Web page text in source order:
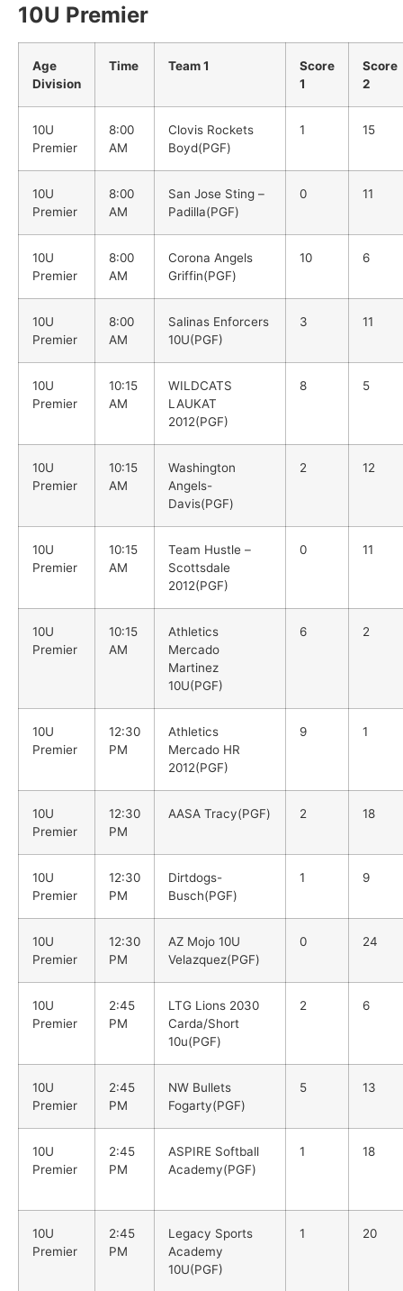
10U Premier
Age
Division
Time Team 1
Score
1
Score
2
10U
Premier
8:00
AM
Clovis Rockets
Boyd(PGF)
1 15
10U
Premier
8:00
AM
San Jose Sting –
Padilla(PGF)
0 11
10U
Premier
8:00
AM
Corona Angels
Griffin(PGF)
10 6
10U
Premier
8:00
AM
Salinas Enforcers
10U(PGF)
3 11
10U
Premier
10:15
AM
WILDCATS
LAUKAT
2012(PGF)
8 5
10U
Premier
10:15
AM
Washington
Angels-
Davis(PGF)
2 12
10U
Premier
10:15
AM
Team Hustle –
Scottsdale
2012(PGF)
0 11
10U
Premier
10:15
AM
Athletics
Mercado
Martinez
10U(PGF)
6 2
10U
Premier
12:30
PM
Athletics
Mercado HR
2012(PGF)
9 1
10U
Premier
12:30
PM
AASA Tracy(PGF) 2 18
10U
Premier
12:30
PM
Dirtdogs-
Busch(PGF)
1 9
10U
Premier
12:30
PM
AZ Mojo 10U
Velazquez(PGF)
0 24
10U
Premier
2:45
PM
LTG Lions 2030
Carda/Short
10u(PGF)
2 6
10U
Premier
2:45
PM
NW Bullets
Fogarty(PGF)
5 13
10U
Premier
2:45
PM
ASPIRE Softball
Academy(PGF)
1 18
10U
Premier
2:45
PM
Legacy Sports
Academy
10U(PGF)
1 20